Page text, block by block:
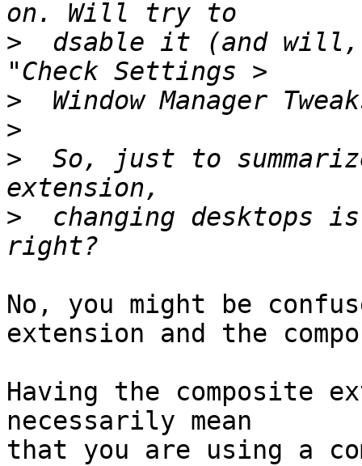
>
dsable it (and
>
>
>
So, just to
>
changing desktops
No, you might be
extension and the
Having the composite
necessarily mean
that you are using a